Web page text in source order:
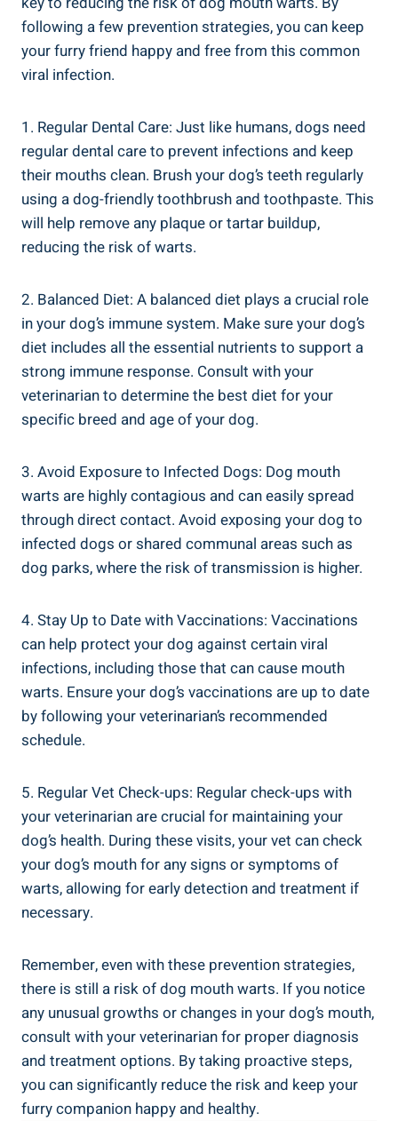
following a few prevention strategies, you can keep
your furry friend happy and free from this common
viral infection.
1. Regular Dental Care: Just like humans, dogs need
regular dental care to prevent infections and keep
their mouths clean. Brush your dog’s teeth regularly
using a dog-friendly toothbrush and toothpaste. This
will help remove any plaque or tartar buildup,
reducing the risk of warts.
2. Balanced Diet: A balanced diet plays a crucial role
in your dog’s immune system. Make sure your dog’s
diet includes all the essential nutrients to support a
strong immune response. Consult with your
veterinarian to determine the best diet for your
specific breed and age of your dog.
3. Avoid Exposure to Infected Dogs: Dog mouth
warts are highly contagious and can easily spread
through direct contact. Avoid exposing your dog to
infected dogs or shared communal areas such as
dog parks, where the risk of transmission is higher.
4. Stay Up to Date with Vaccinations: Vaccinations
can help protect your dog against certain viral
infections, including those that can cause mouth
warts. Ensure your dog’s vaccinations are up to date
by following your veterinarian’s recommended
schedule.
5. Regular Vet Check-ups: Regular check-ups with
your veterinarian are crucial for maintaining your
dog’s health. During these visits, your vet can check
your dog’s mouth for any signs or symptoms of
warts, allowing for early detection and treatment if
necessary.
Remember, even with these prevention strategies,
there is still a risk of dog mouth warts. If you notice
any unusual growths or changes in your dog’s mouth,
consult with your veterinarian for proper diagnosis
and treatment options. By taking proactive steps,
you can significantly reduce the risk and keep your
furry companion happy and healthy.